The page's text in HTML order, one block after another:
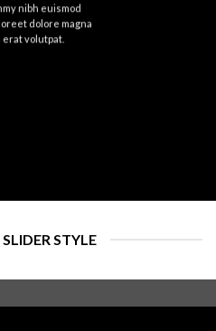
nibh euismod
dolore magna
erat volutpat.
STYLE